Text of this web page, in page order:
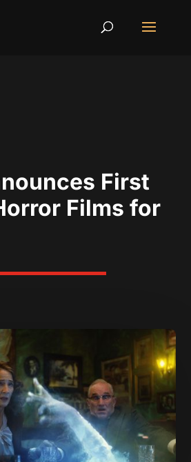
First
Films for